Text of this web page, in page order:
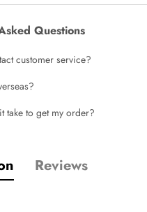
Questions
customer service?
take to get my order?
Reviews